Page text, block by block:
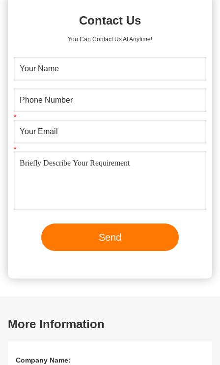
Contact Us
You Can Contact Us At Anytime!
Send
More Information
Company Name: